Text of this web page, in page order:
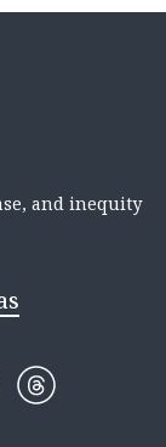
and inequity